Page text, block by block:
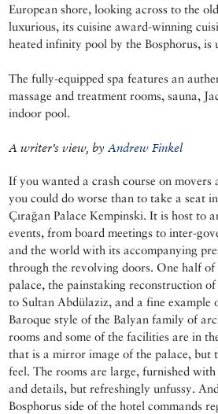
European shore, looking across to the
luxurious, its cuisine award-winning
heated infinity pool by the Bosphorus, is
The fully-equipped spa features an
massage and treatment rooms, sauna,
indoor pool.
A writer’s view, byAndrew Finkel
If you wanted a crash course on movers
you could do worse than to take a seat
Çırağan Palace Kempinski. It is host to
events, from board meetings to inter-
and the world with its accompanying
through the revolving doors. One half of
palace, the painstaking reconstruction
to Sultan Abdülaziz, and a fine example
Baroque style of the Balyan family of
rooms and some of the facilities are in
that is a mirror image of the palace, but
feel. The rooms are large, furnished
and details, but refreshingly unfussy.
Bosphorus side of the hotel commands